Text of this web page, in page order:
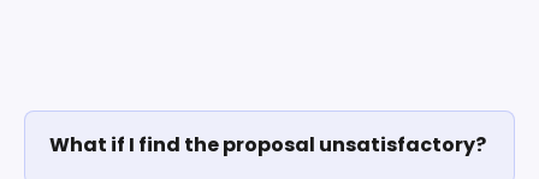
What if I find the proposal unsatisfactory?